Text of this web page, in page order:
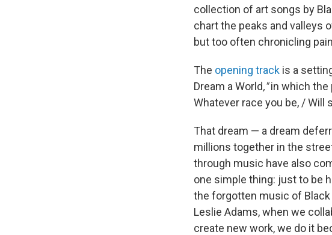
collection of art songs by
chart the peaks and valleys
but too often chronicling
The opening track is a
Dream a World,"in which the
Whatever race you be, / Will
That dream — a dream
millions together in the
through music have also
one simple thing: just to be
the forgotten music of
Leslie Adams, when we
create new work, we do it